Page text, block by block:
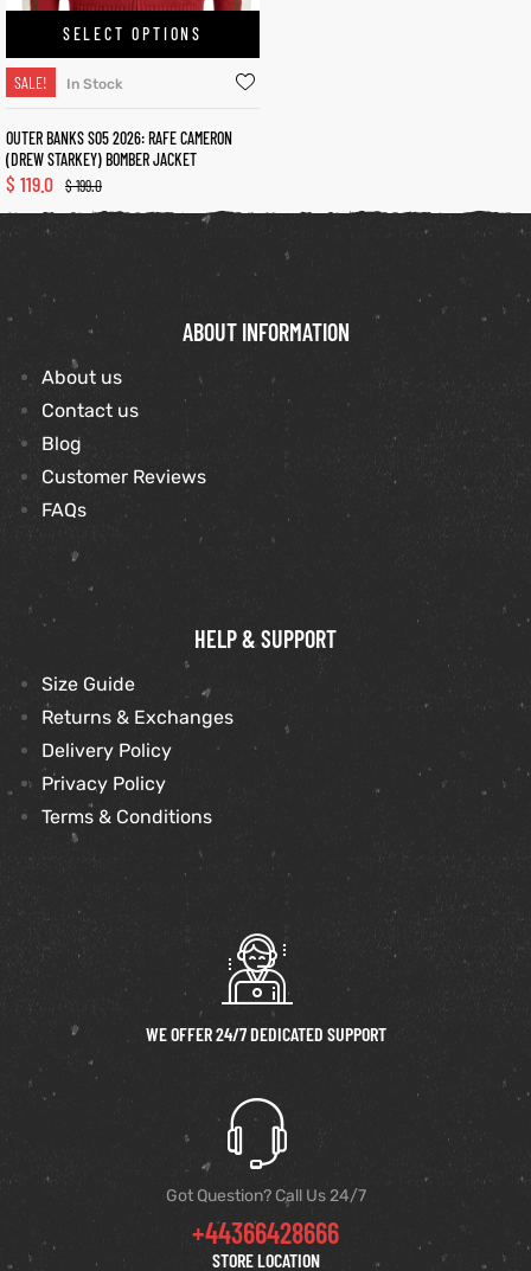
SELECT OPTIONS
SALE! In Stock
OUTER BANKS S05 2026: RAFE CAMERON
(DREW STARKEY) BOMBER JACKET
$199.0
$ 119.0
ABOUT INFORMATION
About us
Contact us
Blog
Customer Reviews
FAQs
HELP & SUPPORT
Size Guide
Returns & Exchanges
Delivery Policy
Privacy Policy
Terms & Conditions
WE OFFER 24/7 DEDICATED SUPPORT
Got Question? Call Us 24/7
+44366428666
STORE LOCATION